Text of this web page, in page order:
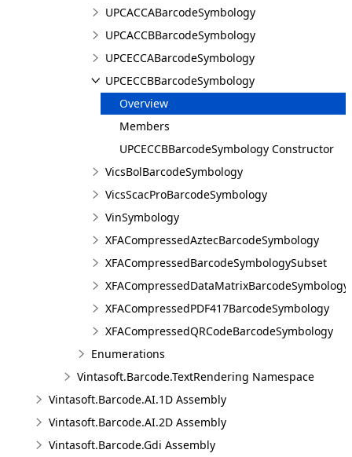
UPCACCABarcodeSymbology
UPCACCBBarcodeSymbology
UPCECCABarcodeSymbology
UPCECCBBarcodeSymbology
Overview
Members
UPCECCBBarcodeSymbology Constructor
VicsBolBarcodeSymbology
VicsScacProBarcodeSymbology
VinSymbology
XFACompressedAztecBarcodeSymbology
XFACompressedBarcodeSymbologySubset
XFACompressedDataMatrixBarcodeSymbology
XFACompressedPDF417BarcodeSymbology
XFACompressedQRCodeBarcodeSymbology
Enumerations
Vintasoft.Barcode.TextRendering Namespace
Vintasoft.Barcode.AI.1D Assembly
Vintasoft.Barcode.AI.2D Assembly
Vintasoft.Barcode.Gdi Assembly